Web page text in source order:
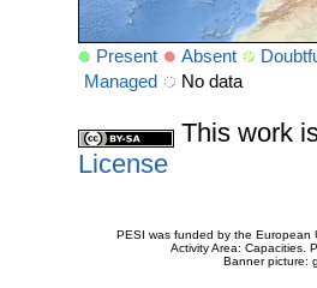
Present Absent
Managed
No data
This work
License
PESI was funded by the European
Activity Area: Capacities.
Banner picture: